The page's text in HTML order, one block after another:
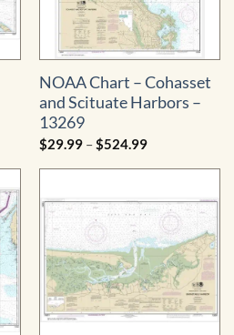
NOAA Chart – Cohasset
and Scituate Harbors –
13269
$29.99 –$524.99Price
$29.99